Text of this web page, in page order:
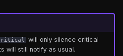
will only silence critical
will still notify as usual.